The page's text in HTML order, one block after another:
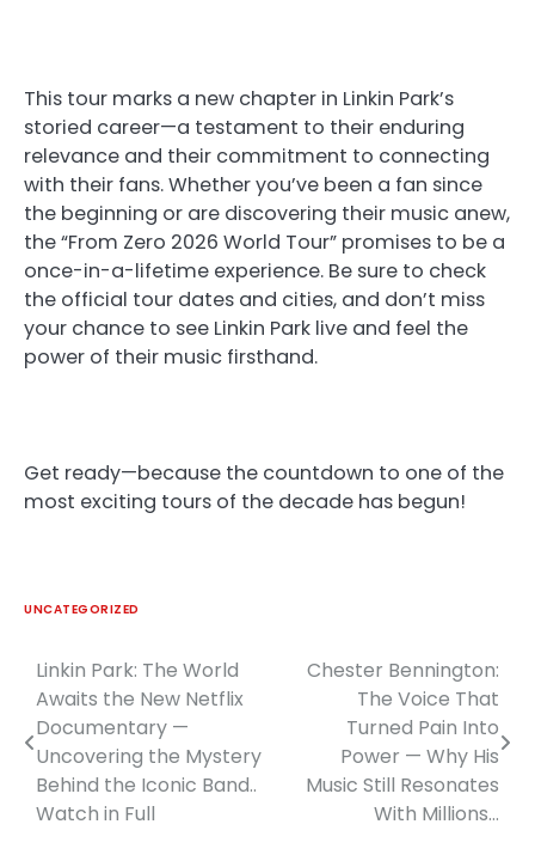
This tour marks a new chapter in Linkin Park’s
storied career—a testament to their enduring
relevance and their commitment to connecting
with their fans. Whether you’ve been a fan since
the beginning or are discovering their music anew,
the “From Zero 2026 World Tour” promises to be a
once-in-a-lifetime experience. Be sure to check
the official tour dates and cities, and don’t miss
your chance to see Linkin Park live and feel the
power of their music firsthand.
Get ready—because the countdown to one of the
most exciting tours of the decade has begun!
UNCATEGORIZED
Post
navigation
Linkin Park: The World
Awaits the New Netflix
Documentary —
Uncovering the Mystery
Behind the Iconic Band..
Watch in Full
Chester Bennington:
The Voice That
Turned Pain Into
Power — Why His
Music Still Resonates
With Millions…